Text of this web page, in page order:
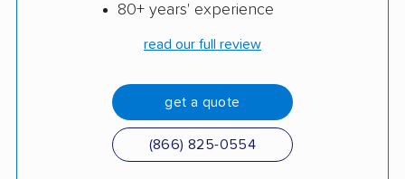
80+ years' experience
read our full review
get a quote
(866) 825-0554